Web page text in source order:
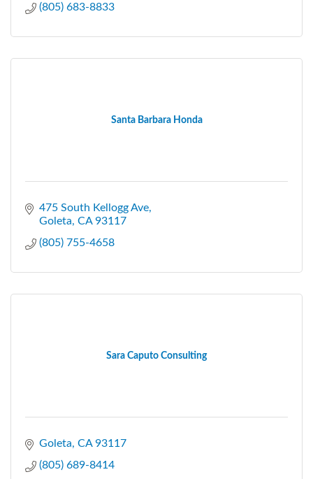
(805) 683-8833
Santa Barbara Honda
475 South Kellogg Ave
Goleta CA 93117
(805) 755-4658
Sara Caputo Consulting
Goleta CA 93117
(805) 689-8414